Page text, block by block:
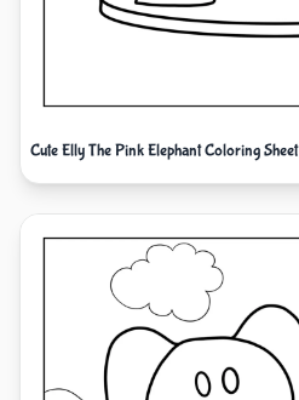
Cute Elly The Pink Elephant Coloring Sheet